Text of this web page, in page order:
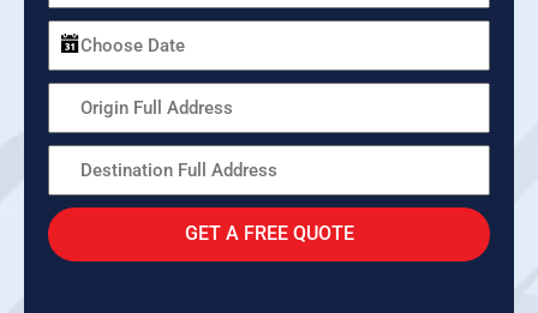
GET A FREE QUOTE